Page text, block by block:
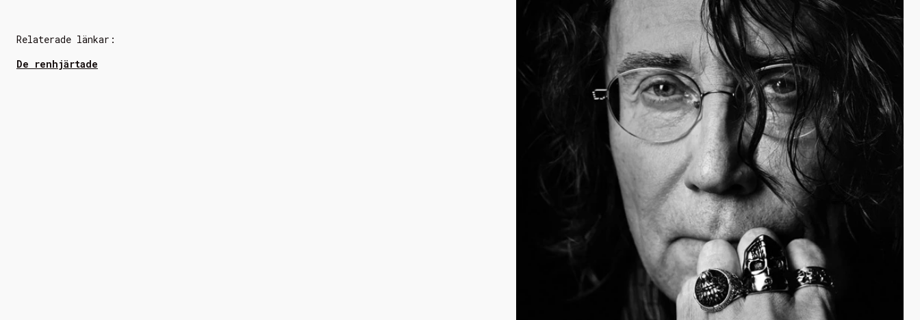
Relaterade länkar:
De renhjärtade